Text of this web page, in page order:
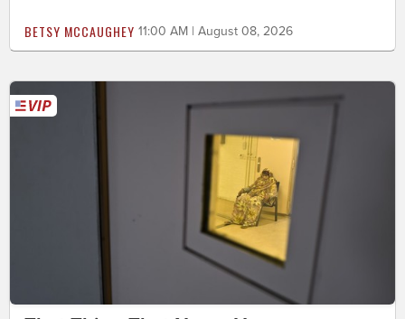
BETSY MCCAUGHEY 11:00 AM | August 08, 2026